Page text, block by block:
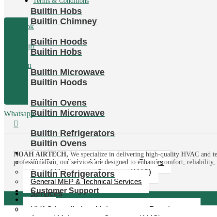
Builtin Hobs
Builtin Hoods
Builtin Microwave
Builtin Ovens
Builtin Refrigerators
Services
HVAC Installation, Maintenance & Repairs
Annual Maintenance Contracts (AMC)
General MEP & Technical Services
Customer Support
Media
News
Builtin Chimney
Builtin Hobs
Builtin Hoods
Builtin Microwave
Builtin Ovens
Builtin Refrigerators
Services
HVAC Installation, Maintenance & Repairs
Facebook
Instagram
Linkedin
Whatsapp
NOAH AIRTECH, We specialize in delivering high-quality HVAC and
professionalism, our services are designed to enhance comfort,